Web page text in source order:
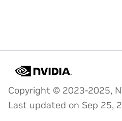
Copyright © 2023-2025,
Last updated on Sep 25,